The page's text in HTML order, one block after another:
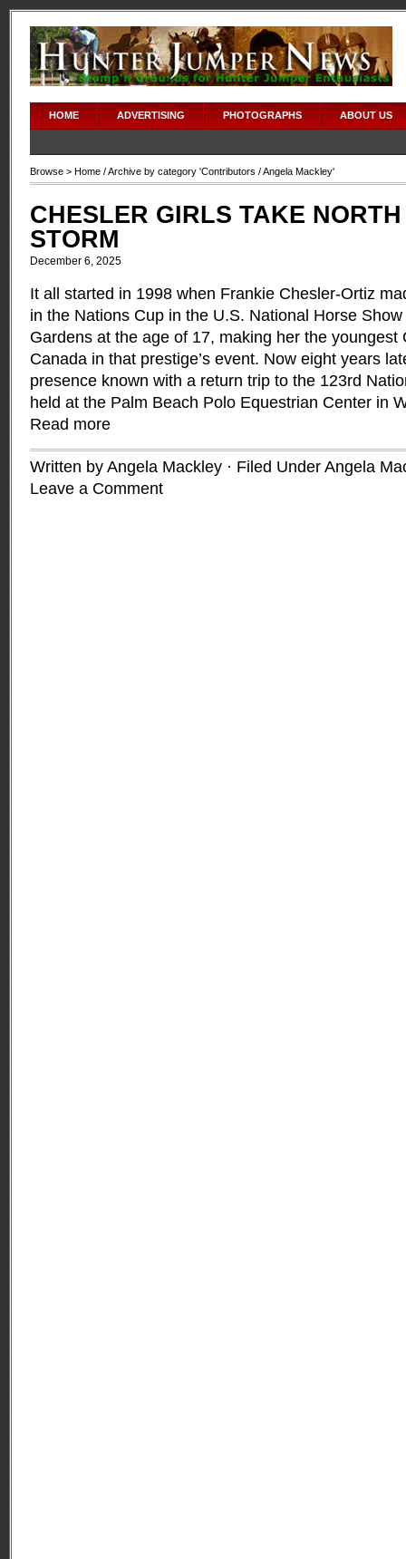
HOME ADVERTISING PHOTOGRAPHS ABOUT US
Browse > Home / Archive by category 'Contributors / Angela Mackley'
CHESLER GIRLS TAKE
STORM
December 6, 2025
It all started in 1998 when Frankie Chesler-Ortiz
in the Nations Cup in the U.S. National Horse
Gardens at the age of 17, making her the youngest
Canada in that prestige’s event. Now eight years
presence known with a return trip to the 123rd
held at the Palm Beach Polo Equestrian Center in
Read more
Written by Angela Mackley · Filed Under Angela
Leave a Comment